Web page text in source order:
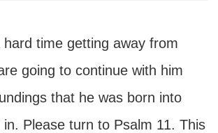
time getting away from
going to continue with him
that he was born into
Please turn to Psalm 11. This